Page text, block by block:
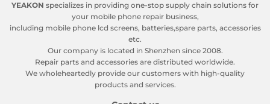
YEAKON specializes in providing one-stop supply chain solutions for
your mobile phone repair business,
including mobile phone lcd screens, batteries,spare parts, accessories
etc.
Our company is located in Shenzhen since 2008.
Repair parts and accessories are distributed worldwide.
We wholeheartedly provide our customers with high-quality
products and services.